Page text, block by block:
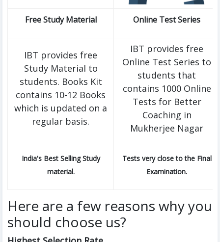
Free Study Material Online Test Series
IBT provides free
Study Material to
students. Books Kit
contains 10-12 Books
which is updated on a
regular basis.
IBT provides free
Online Test Series to
students that
contains 1000 Online
Tests for Better
Coaching in
Mukherjee Nagar
India's Best Selling Study
material.
Tests very close to the Final
Examination.
Here are a few reasons why you
should choose us?